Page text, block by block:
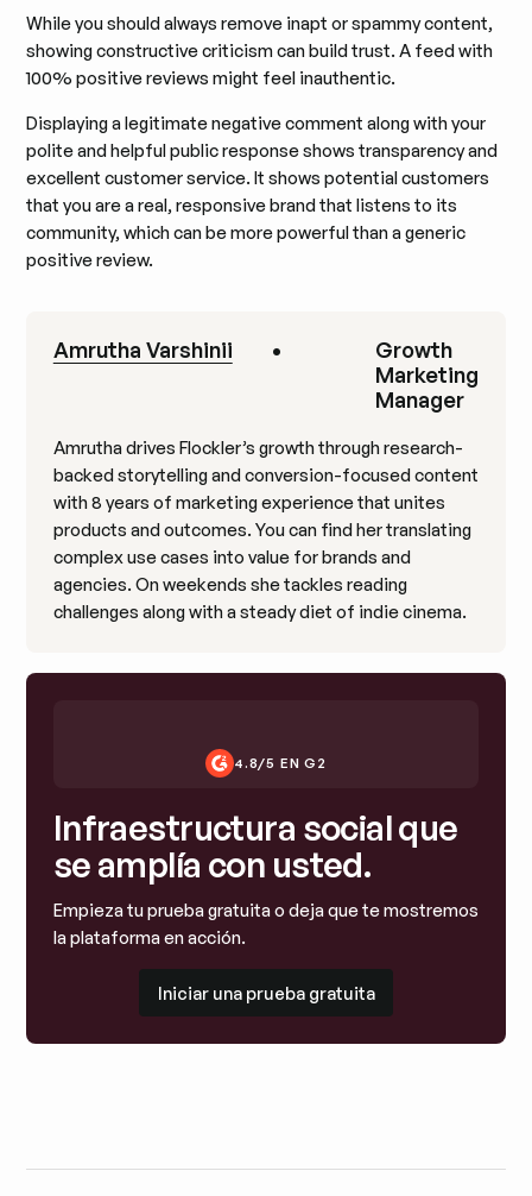
While you should always remove inapt or spammy content,
showing constructive criticism can build trust. A feed with
100% positive reviews might feel inauthentic.
Displaying a legitimate negative comment along with your
polite and helpful public response shows transparency and
excellent customer service. It shows potential customers
that you are a real, responsive brand that listens to its
community, which can be more powerful than a generic
positive review.
Amrutha Varshinii •
Growth
Marketing
Manager
Amrutha drives Flockler’s growth through research-
backed storytelling and conversion-focused content
with 8 years of marketing experience that unites
products and outcomes. You can find her translating
complex use cases into value for brands and
agencies. On weekends she tackles reading
challenges along with a steady diet of indie cinema.
4.8/5 EN G2
Infraestructura social que
se amplía con usted.
Empieza tu prueba gratuita o deja que te mostremos
la plataforma en acción.
Iniciar una prueba gratuita